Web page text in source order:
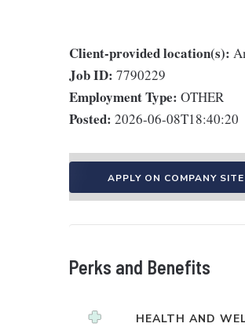
Client-provided location(s):
Job ID: 7790229
Employment Type: OTHER
Posted: 2026-06-08T18:40:20
APPLY ON COMPANY SITE
Perks and Benefits
HEALTH AND